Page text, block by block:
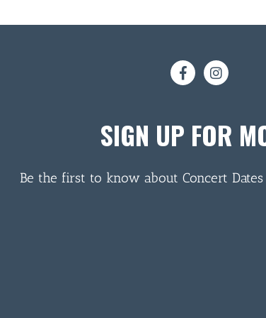
SIGN UP FOR
Be the first to know about Concert